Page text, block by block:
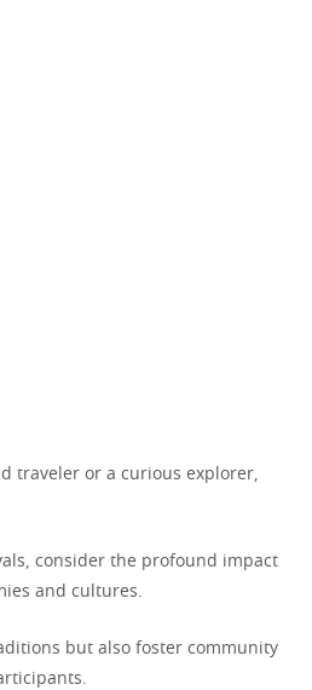
traveler or a curious explorer,
consider the profound impact
and cultures.
but also foster community